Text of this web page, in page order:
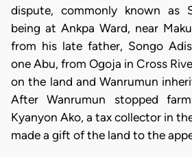
dispute, commonly known as
being at Ankpa Ward, near
from his late father, Songo
one Abu, from Ogoja in Cross
on the land and Wanrumun
After Wanrumun stopped
Kyanyon Ako, a tax collector in
made a gift of the land to the